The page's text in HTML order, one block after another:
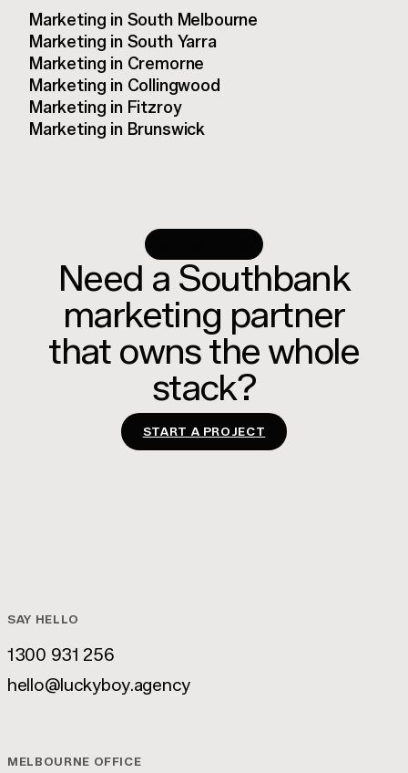
Marketing in South Melbourne
Marketing in South Yarra
Marketing in Cremorne
Marketing in Collingwood
Marketing in Fitzroy
Marketing in Brunswick
Need a Southbank
marketing partner
that owns the whole
stack?
START A PROJECT
SAY HELLO
1300 931 256
1300 931 256
hello@luckyboy.agency
MELBOURNE OFFICE